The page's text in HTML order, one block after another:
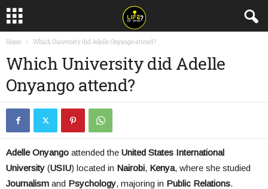
Home Which University did Adelle Onyango attend?
Which University did Adelle
Onyango attend?
Adelle Onyango attended the United States International
University (USIU) located in Nairobi, Kenya, where she studied
Journalism and Psychology, majoring in Public Relations.